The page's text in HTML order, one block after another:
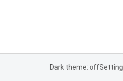
Dark theme: off